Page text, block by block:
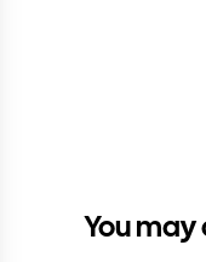
You may